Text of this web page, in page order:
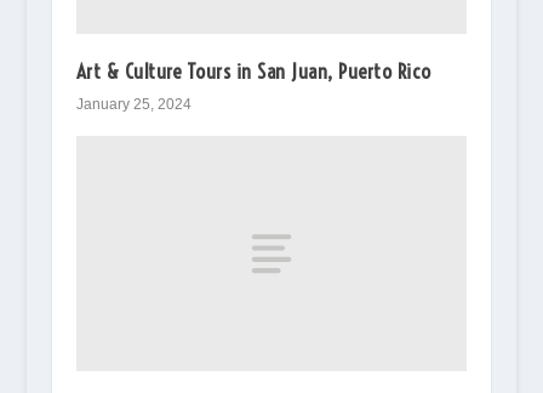
Art & Culture Tours in San Juan, Puerto Rico
January 25, 2024